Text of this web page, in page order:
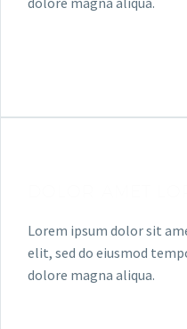
Lorem ipsum dolor sit
elit, sed do eiusmod
dolore magna aliqua.